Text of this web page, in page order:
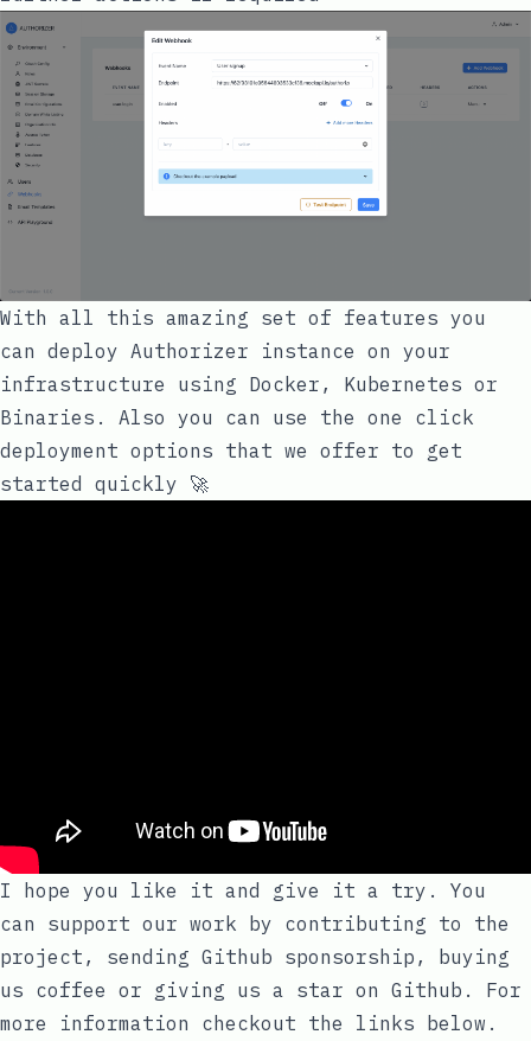
With all this amazing set of features you
can deploy Authorizer instance on your
infrastructure using Docker, Kubernetes or
Binaries. Also you can use the one click
deployment options that we offer to get
started quickly 🚀
I hope you like it and give it a try. You
can support our work by contributing to the
project, sending Github sponsorship, buying
us coffee or giving us a star on Github. For
more information checkout the links below.